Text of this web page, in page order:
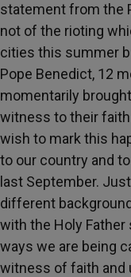
statement from the
not of the rioting
cities this summer
Pope Benedict, 12
momentarily
witness to their faith
wish to mark this
to our country and
last September.
different
with the Holy Father
ways we are being
witness of faith and